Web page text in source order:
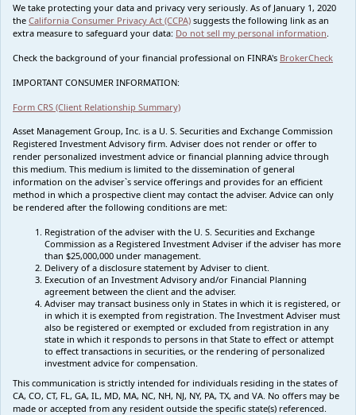
We take protecting your data and privacy very seriously. As of January 1, 2020
the California Consumer Privacy Act (CCPA) suggests the following link as an
extra measure to safeguard your data: Do not sell my personal information
Check the background of your financial professional on FINRA's BrokerCheck
IMPORTANT CONSUMER INFORMATION:
Form CRS (Client Relationship Summary)
Asset Management Group, Inc. is a U. S. Securities and Exchange Commission
Registered Investment Advisory firm. Adviser does not render or offer to
render personalized investment advice or financial planning advice through
this medium. This medium is limited to the dissemination of general
information on the adviser`s service offerings and provides for an efficient
method in which a prospective client may contact the adviser. Advice can only
be rendered after the following conditions are met:
Registration of the adviser with the U. S. Securities and Exchange
Commission as a Registered Investment Adviser if the adviser has more
than $25,000,000 under management.
Delivery of a disclosure statement by Adviser to client.
Execution of an Investment Advisory and/or Financial Planning
agreement between the client and the adviser.
Adviser may transact business only in States in which it is registered, or
in which it is exempted from registration. The Investment Adviser must
also be registered or exempted or excluded from registration in any
state in which it responds to persons in that State to effect or attempt
to effect transactions in securities, or the rendering of personalized
investment advice for compensation.
This communication is strictly intended for individuals residing in the states of
CA, CO, CT, FL, GA, IL, MD, MA, NC, NH, NJ, NY, PA, TX, and VA. No offers may be
made or accepted from any resident outside the specific state(s) referenced.